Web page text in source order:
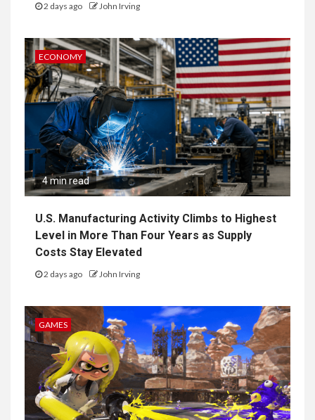
2 days ago John Irving
ECONOMY
4 min read
U.S. Manufacturing Activity Climbs to Highest
Level in More Than Four Years as Supply
Costs Stay Elevated
2 days ago John Irving
GAMES